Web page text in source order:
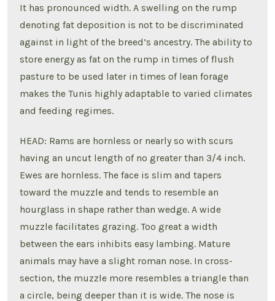
It has pronounced width. A swelling on the rump
denoting fat deposition is not to be discriminated
against in light of the breed’s ancestry. The ability to
store energy as fat on the rump in times of flush
pasture to be used later in times of lean forage
makes the Tunis highly adaptable to varied climates
and feeding regimes.
HEAD: Rams are hornless or nearly so with scurs
having an uncut length of no greater than 3/4 inch.
Ewes are hornless. The face is slim and tapers
toward the muzzle and tends to resemble an
hourglass in shape rather than wedge. A wide
muzzle facilitates grazing. Too great a width
between the ears inhibits easy lambing. Mature
animals may have a slight roman nose. In cross-
section, the muzzle more resembles a triangle than
a circle, being deeper than it is wide. The nose is